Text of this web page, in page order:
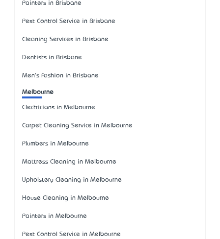
Painters in Brisbane
Pest Control Service in Brisbane
Cleaning Services in Brisbane
Dentists in Brisbane
Men's Fashion in Brisbane
Melbourne
Electricians in Melbourne
Carpet Cleaning Service in Melbourne
Plumbers in Melbourne
Mattress Cleaning in Melbourne
Upholstery Cleaning in Melbourne
House Cleaning in Melbourne
Painters in Melbourne
Pest Control Service in Melbourne